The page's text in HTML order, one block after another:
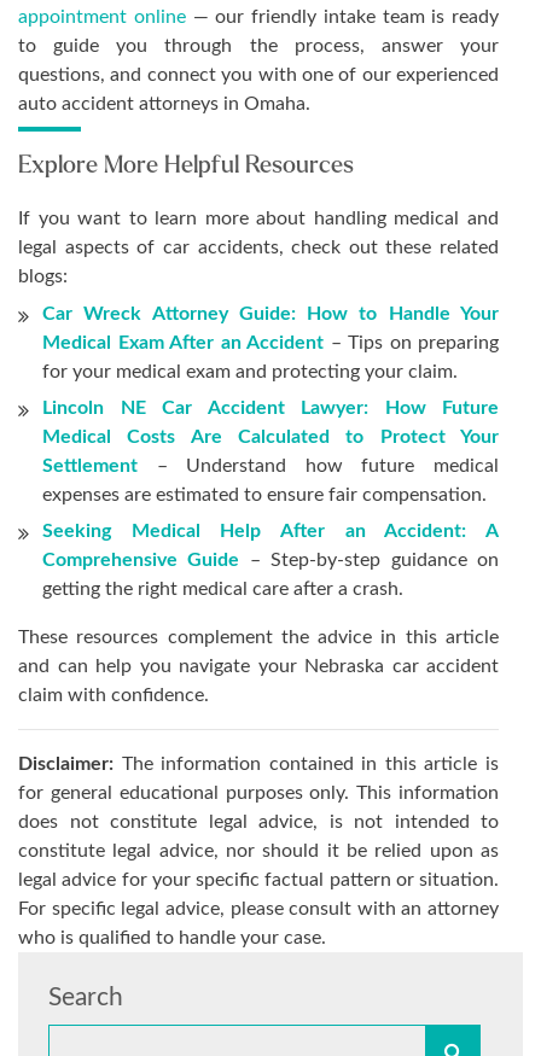
appointment online— our friendly intake team is ready
to guide you through the process, answer your
questions, and connect you with one of our experienced
auto accident attorneys in Omaha.
Explore More Helpful Resources
If you want to learn more about handling medical and
legal aspects of car accidents, check out these related
blogs:
Car Wreck Attorney Guide: How to Handle Your
Medical Exam After an Accident – Tips on preparing
for your medical exam and protecting your claim.
Lincoln NE Car Accident Lawyer: How Future
Medical Costs Are Calculated to Protect Your
Settlement – Understand how future medical
expenses are estimated to ensure fair compensation.
Seeking Medical Help After an Accident: A
Comprehensive Guide – Step-by-step guidance on
getting the right medical care after a crash.
These resources complement the advice in this article
and can help you navigate your Nebraska car accident
claim with confidence.
Disclaimer: The information contained in this article is
for general educational purposes only. This information
does not constitute legal advice, is not intended to
constitute legal advice, nor should it be relied upon as
legal advice for your specific factual pattern or situation.
For specific legal advice, please consult with an attorney
who is qualified to handle your case.
Search